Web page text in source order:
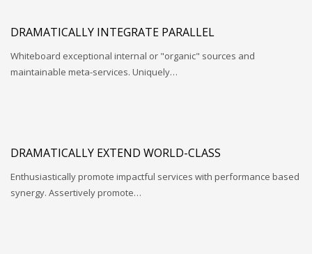
DRAMATICALLY INTEGRATE PARALLEL
Whiteboard exceptional internal or "organic" sources and
maintainable meta-services. Uniquely…
DRAMATICALLY EXTEND WORLD-CLASS
Enthusiastically promote impactful services with performance based
synergy. Assertively promote…